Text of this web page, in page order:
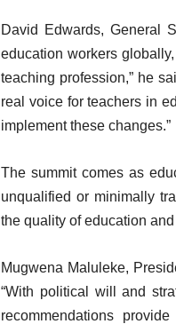
David Edwards, General
education workers
teaching profession,” he
real voice for teachers in
implement these changes.”
The summit comes as
unqualified or minimally
the quality of education
Mugwena Maluleke,
“With political will and
recommendations